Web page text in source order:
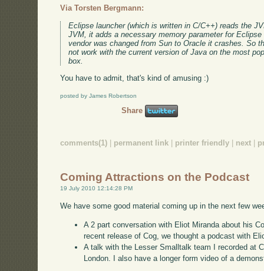
Via Torsten Bergmann:
Eclipse launcher (which is written in C/C++) reads the
JVM, it adds a necessary memory parameter for
vendor was changed from Sun to Oracle it crashes. So
not work with the current version of Java on the most
box.
You have to admit, that's kind of amusing :)
posted by James Robertson
Share
comments(1) permanent link printer friendly next
Coming Attractions on the Podcast
19 July 2010 12:14:28 PM
We have some good material coming up in the next few
A 2 part conversation with Eliot Miranda about his
recent release of Cog, we thought a podcast with
A talk with the Lesser Smalltalk team I recorded at
London. I also have a longer form video of a